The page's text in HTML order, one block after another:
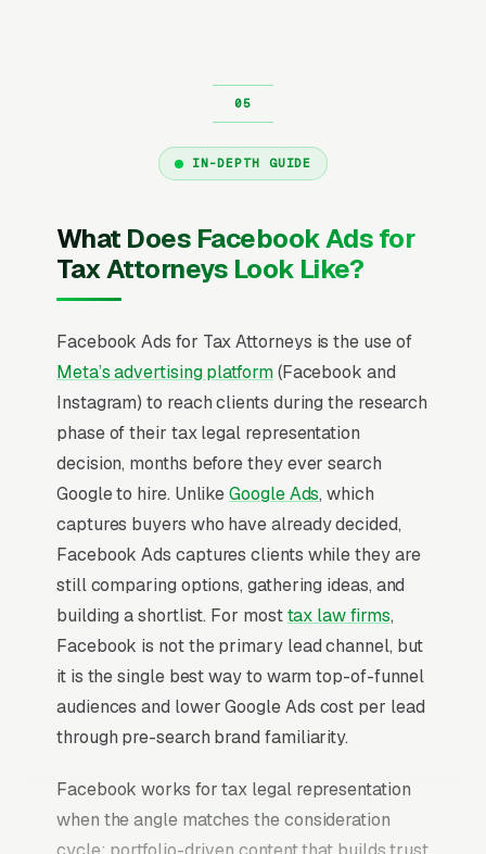
IN-DEPTH GUIDE
What Does Facebook Ads for
Tax Attorneys Look Like?
Facebook Ads for Tax Attorneys is the use of
Meta’s advertising platform(Facebook and
Instagram) to reach clients during the research
phase of their tax legal representation
decision, months before they ever search
Google to hire. UnlikeGoogle Ads, which
captures buyers who have already decided,
Facebook Ads captures clients while they are
still comparing options, gathering ideas, and
building a shortlist. For mosttax law firms,
Facebook is not the primary lead channel, but
it is the single best way to warm top-of-funnel
audiences and lower Google Ads cost per lead
through pre-search brand familiarity.
Facebook works for tax legal representation
when the angle matches the consideration